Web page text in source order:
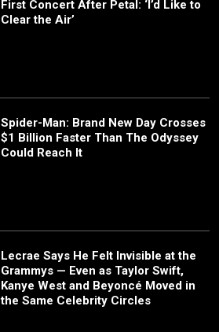
First Concert After Petal: ‘I’d Like to
Clear the Air’
Spider-Man: Brand New Day Crosses
$1 Billion Faster Than The Odyssey
Could Reach It
Lecrae Says He Felt Invisible at the
Grammys — Even as Taylor Swift,
Kanye West and Beyoncé Moved in
the Same Celebrity Circles